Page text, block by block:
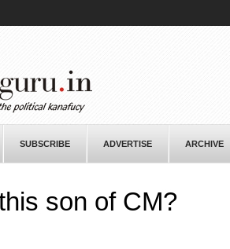
SUBSCRIBE ADVERTISE ARCHIVE
son of CM?